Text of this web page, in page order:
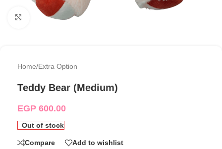
Click to enlarge
Home/Extra Option
Teddy Bear (Medium)
EGP 600.00
Out of stock
Compare Add to wishlist